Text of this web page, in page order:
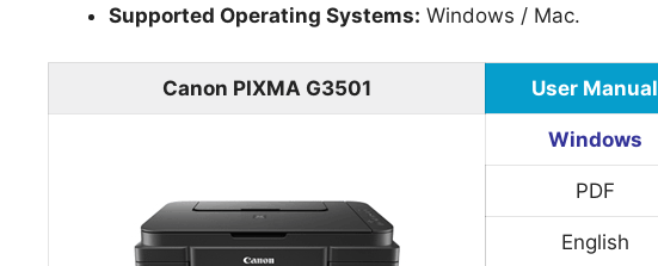
Supported Operating Systems: Windows / Mac.
Canon PIXMA G3501 User Manual
Windows
PDF
English